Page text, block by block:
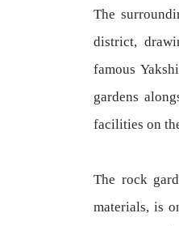
The
district,
famous
gardens
facilities on
The rock
materials, is